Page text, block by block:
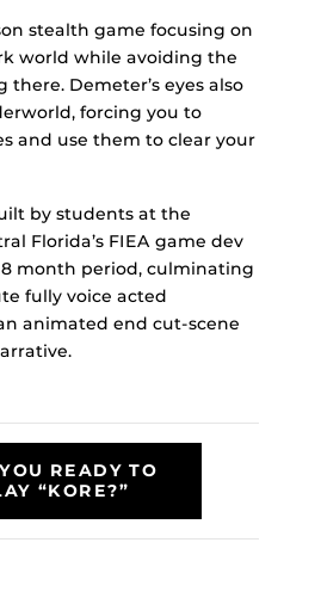
stealth game focusing on
world while avoiding the
there. Demeter’s eyes also
forcing you to
and use them to clear your
by students at the
Florida’s FIEA game dev
month period, culminating
fully voice acted
animated end cut-scene
READY TO
“KORE?”